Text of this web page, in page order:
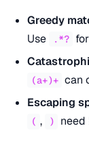
Greedy
Use
.*?
(a+)+ can
Escaping
( , ) need